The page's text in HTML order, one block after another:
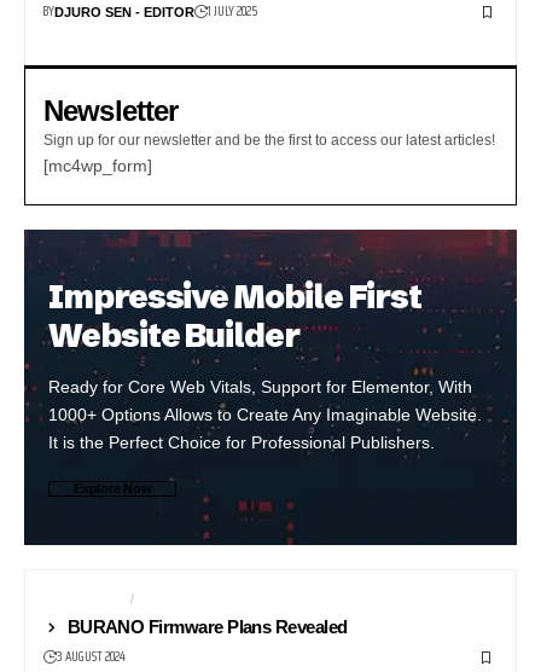
BYDJURO SEN - EDITOR 1 JULY 2025
Newsletter
Sign up for our newsletter and be the first to access our latest articles!
[mc4wp_form]
Impressive Mobile First
Website Builder
Ready for Core Web Vitals, Support for Elementor, With
1000+ Options Allows to Create Any Imaginable Website.
It is the Perfect Choice for Professional Publishers.
Explore Now
BROADCAST
BURANO Firmware Plans Revealed
3 AUGUST 2024